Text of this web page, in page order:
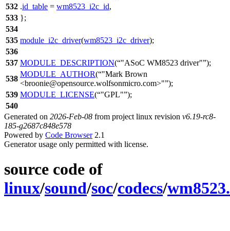
532 .id_table = wm8523_i2c_id,
533 };
534
535 module_i2c_driver(wm8523_i2c_driver);
536
537 MODULE_DESCRIPTION( "ASoC WM8523 driver" );
538
MODULE_AUTHOR( "Mark Brown
<broonie@opensource.wolfsonmicro.com>" );
539 MODULE_LICENSE( "GPL" );
540
Generated on 2026-Feb-08 from project linux revision v6.19-rc8-
185-g2687c848e578
Powered by Code Browser2.1
Generator usage only permitted with license.
source code of
linux/sound/soc/codecs/